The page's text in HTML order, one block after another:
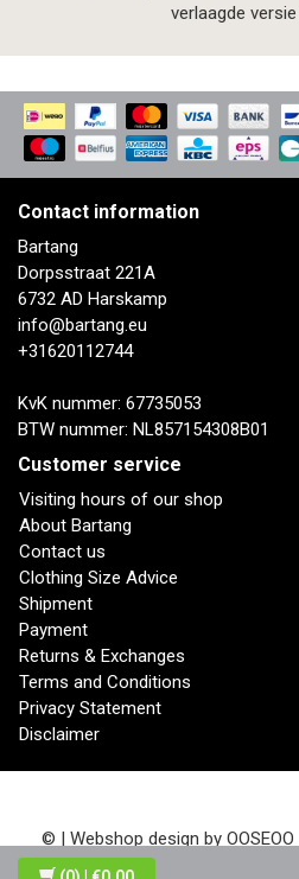
verlaagde versie
Contact information
Bartang
Dorpsstraat 221A
6732 AD Harskamp
info@bartang.eu
+31620112744
KvK nummer: 67735053
BTW nummer: NL857154308B01
Customer service
Visiting hours of our shop
About Bartang
Contact us
Clothing Size Advice
Shipment
Payment
Returns & Exchanges
Terms and Conditions
Privacy Statement
Disclaimer
© | Webshop design by OOSEOO